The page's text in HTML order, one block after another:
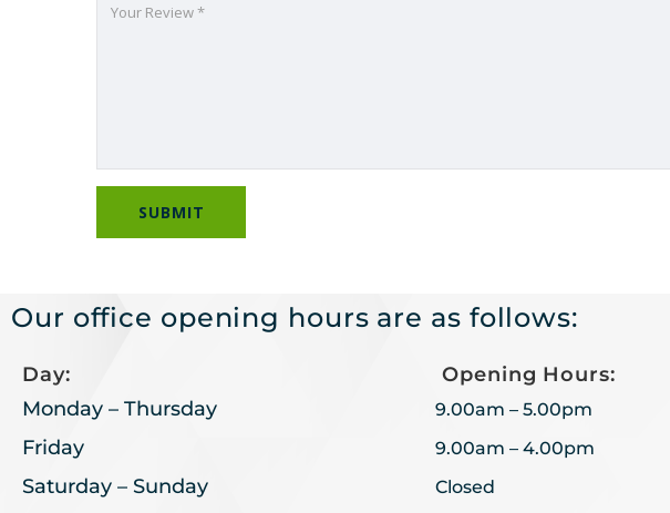
Our office opening hours are as follows:
Day:
Monday – Thursday
Friday
Saturday – Sunday
Opening Hours:
9.00am – 5.00pm
9.00am – 4.00pm
Closed